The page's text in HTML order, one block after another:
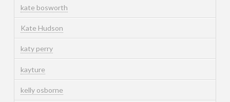
kate bosworth
Kate Hudson
katy perry
kayture
kelly osborne